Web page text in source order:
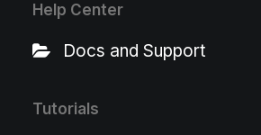
Help Center
Docs and Support
Tutorials